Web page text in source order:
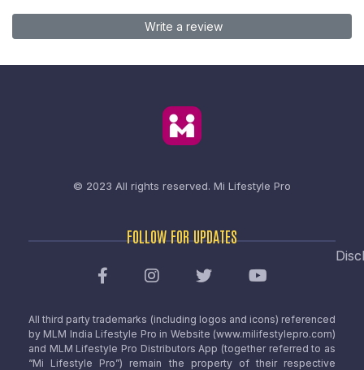
Write a review
© 2023 All rights reserved. Mi Lifestyle Pro
FOLLOW FOR UPDATES
All third party trademarks (including logos and icons) referenced
by MLM India Lifestyle Pro in Website (www.milifestylepro.com)
and MLM Lifestyle Pro Distributors App (together referred to as
“Mi Lifestyle Pro”) remain the property of their respective